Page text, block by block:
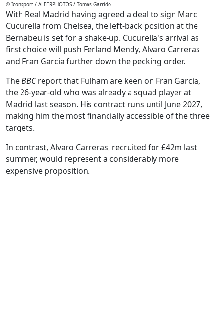
© Iconsport / ALTERPHOTOS / Tomas Garrido
With Real Madrid having agreed a deal to sign Marc
Cucurella from Chelsea, the left-back position at the
Bernabeu is set for a shake-up. Cucurella's arrival as
first choice will push Ferland Mendy, Alvaro Carreras
and Fran Garcia further down the pecking order.
TheBBCreport that Fulham are keen on Fran Garcia,
the 26-year-old who was already a squad player at
Madrid last season. His contract runs until June 2027,
making him the most financially accessible of the three
targets.
In contrast, Alvaro Carreras, recruited for £42m last
summer, would represent a considerably more
expensive proposition.